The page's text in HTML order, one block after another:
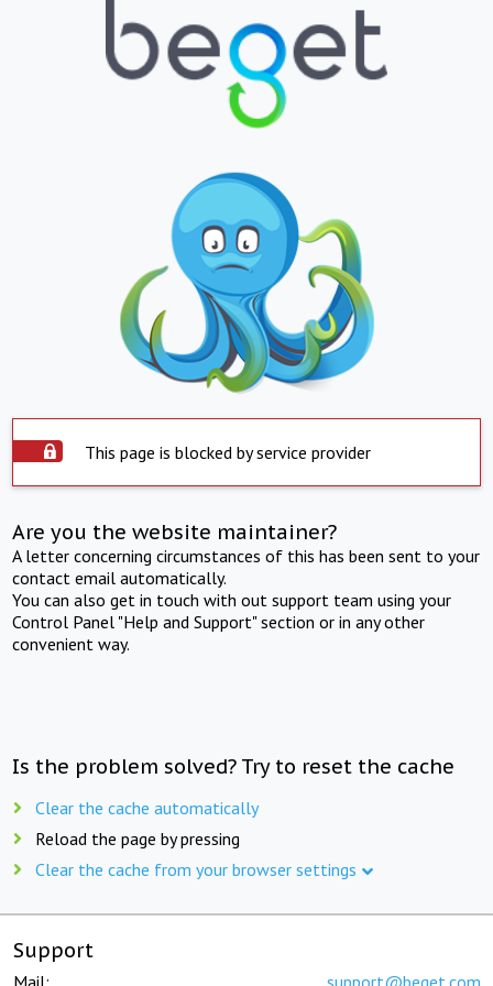
This page is blocked by service provider
Are you the website maintainer?
A letter concerning circumstances of this has been sent to your
contact email automatically.
You can also get in touch with out support team using your
Control Panel "Help and Support" section or in any other
convenient way.
Is the problem solved? Try to reset the cache
Clear the cache automatically
Reload the page by pressing
Clear the cache from your browser settings
Support
Mail: support@beget.com